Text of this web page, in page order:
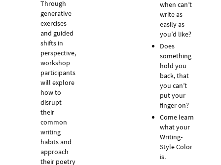
Through
generative
exercises
and guided
shifts in
perspective,
workshop
participants
will explore
how to
disrupt
their
common
writing
habits and
approach
their poetry
when can’t
write as
easily as
you’d like?
Does
something
hold you
back, that
you can’t
put your
finger on?
Come learn
what your
Writing-
Style Color
is.